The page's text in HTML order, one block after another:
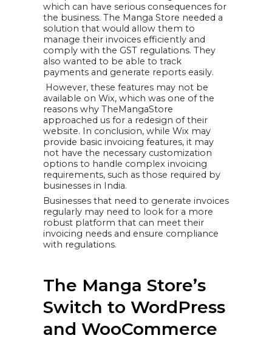
which can have serious consequences for
the business. The Manga Store needed a
solution that would allow them to
manage their invoices efficiently and
comply with the GST regulations. They
also wanted to be able to track
payments and generate reports easily.
However, these features may not be
available on Wix, which was one of the
reasons why TheMangaStore
approached us for a redesign of their
website. In conclusion, while Wix may
provide basic invoicing features, it may
not have the necessary customization
options to handle complex invoicing
requirements, such as those required by
businesses in India.
Businesses that need to generate invoices
regularly may need to look for a more
robust platform that can meet their
invoicing needs and ensure compliance
with regulations.
The Manga Store’s
Switch to WordPress
and WooCommerce